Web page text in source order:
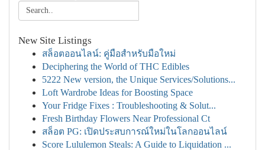
New Site Listings
สล็อตออนไลน์: คู่มือสำหรับมือใหม่
Deciphering the World of THC Edibles
5222 New version, the Unique Services/Solutions...
Loft Wardrobe Ideas for Boosting Space
Your Fridge Fixes : Troubleshooting & Solut...
Fresh Birthday Flowers Near Professional Ct
สล็อต PG: เปิดประสบการณ์ใหม่ในโลกออนไลน์
Score Lululemon Steals: A Guide to Liquidation ...